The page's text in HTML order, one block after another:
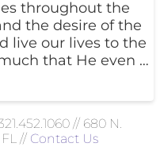
throughout the
the desire of the
live our lives to the
that He even …
// 680 N.
// Contact Us